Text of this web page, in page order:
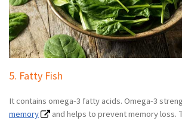
5. Fatty Fish
It contains omega-3 fatty acids. Omega-3
memory
and helps to prevent memory loss.